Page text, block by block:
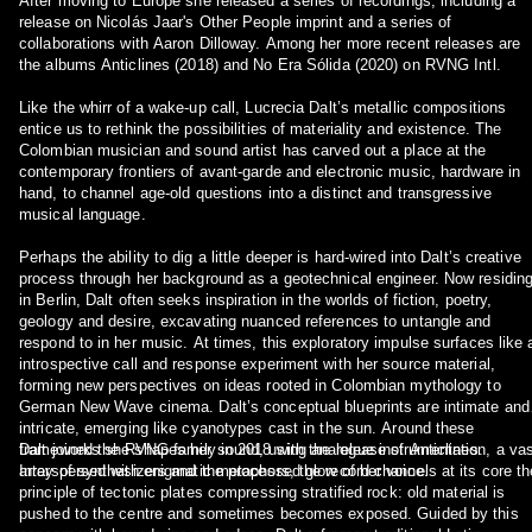
release on Nicolás Jaar's Other People imprint and a series of
collaborations with Aaron Dilloway. Among her more recent releases are
the albums Anticlines (2018) and No Era Sólida (2020) on RVNG Intl.
Like the whirr of a wake-up call, Lucrecia Dalt’s metallic compositions
entice us to rethink the possibilities of materiality and existence. The
Colombian musician and sound artist has carved out a place at the
contemporary frontiers of avant-garde and electronic music, hardware in
hand, to channel age-old questions into a distinct and transgressive
musical language.
Perhaps the ability to dig a little deeper is hard-wired into Dalt’s creative
process through her background as a geotechnical engineer. Now residing
in Berlin, Dalt often seeks inspiration in the worlds of fiction, poetry,
geology and desire, excavating nuanced references to untangle and
respond to in her music. At times, this exploratory impulse surfaces like
introspective call and response experiment with her source material,
forming new perspectives on ideas rooted in Colombian mythology to
German New Wave cinema. Dalt’s conceptual blueprints are intimate and
intricate, emerging like cyanotypes cast in the sun. Around these
frameworks she shapes her sound, using analogue instrumentation, a
array of synthesizers and the processed glow of her voice.
Dalt joined the RVNG family in 2018 with the release of Anticlines.
Interspersed with enigmatic metaphors, the record channels at its core
principle of tectonic plates compressing stratified rock: old material is
pushed to the centre and sometimes becomes exposed. Guided by this